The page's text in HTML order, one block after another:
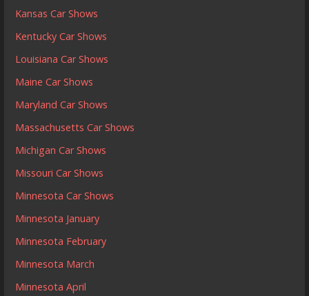
Kansas Car Shows
Kentucky Car Shows
Louisiana Car Shows
Maine Car Shows
Maryland Car Shows
Massachusetts Car Shows
Michigan Car Shows
Missouri Car Shows
Minnesota Car Shows
Minnesota January
Minnesota February
Minnesota March
Minnesota April